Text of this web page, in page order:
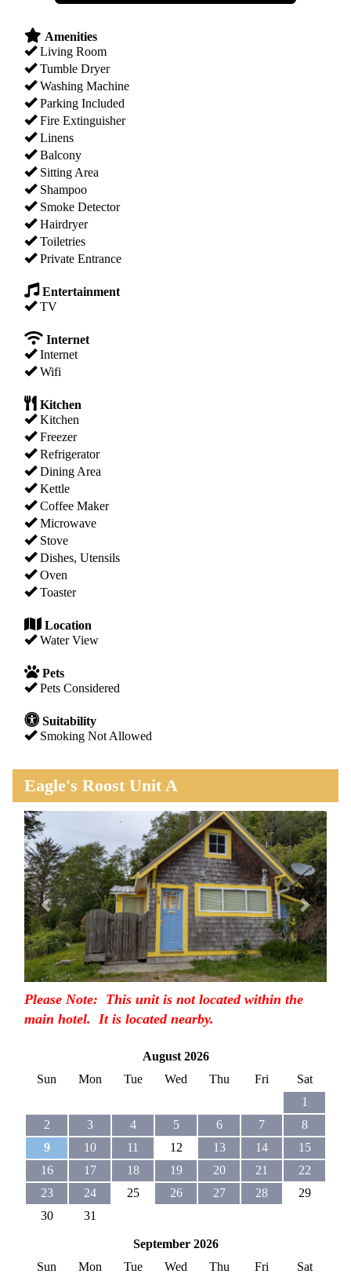
Amenities
Living Room
Tumble Dryer
Washing Machine
Parking Included
Fire Extinguisher
Linens
Balcony
Sitting Area
Shampoo
Smoke Detector
Hairdryer
Toiletries
Private Entrance
Entertainment
TV
Internet
Internet
Wifi
Kitchen
Kitchen
Freezer
Refrigerator
Dining Area
Kettle
Coffee Maker
Microwave
Stove
Dishes, Utensils
Oven
Toaster
Location
Water View
Pets
Pets Considered
Suitability
Smoking Not Allowed
Eagle's Roost Unit A
Next
Please Note: This unit is not located within the
main hotel. It is located nearby.
August 2026
Sun
Mon Tue Wed Thu Fri
Sat
1
2
3 4 5 6 7
8
9
10 11 12 13 14
15
16
17 18 19 20 21
22
23
24 25 26 27 28
29
30
31
September 2026
Sun
Mon Tue Wed Thu Fri
Sat